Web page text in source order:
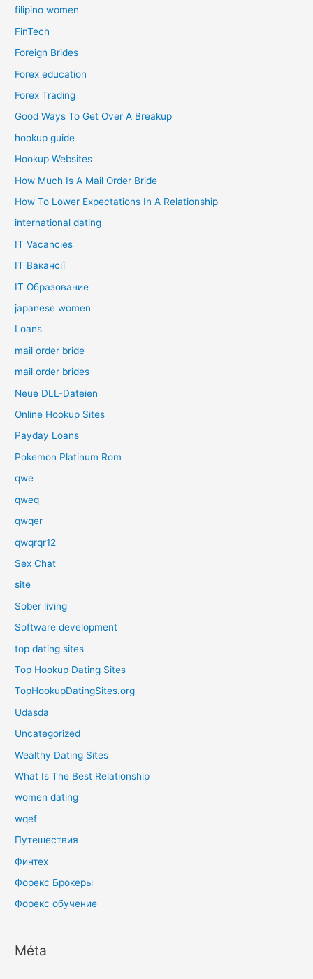
filipino women
FinTech
Foreign Brides
Forex education
Forex Trading
Good Ways To Get Over A Breakup
hookup guide
Hookup Websites
How Much Is A Mail Order Bride
How To Lower Expectations In A Relationship
international dating
IT Vacancies
IT Вакансії
IT Образование
japanese women
Loans
mail order bride
mail order brides
Neue DLL-Dateien
Online Hookup Sites
Payday Loans
Pokemon Platinum Rom
qwe
qweq
qwqer
qwqrqr12
Sex Chat
site
Sober living
Software development
top dating sites
Top Hookup Dating Sites
TopHookupDatingSites.org
Udasda
Uncategorized
Wealthy Dating Sites
What Is The Best Relationship
women dating
wqef
Путешествия
Финтех
Форекс Брокеры
Форекс обучение
Méta